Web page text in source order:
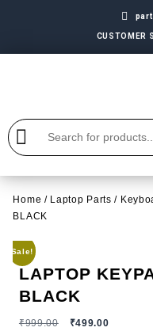
CUSTOMER
Home / Laptop Parts /
BLACK
Sale!
LAPTOP
BLACK
₹999.00 ₹499.00